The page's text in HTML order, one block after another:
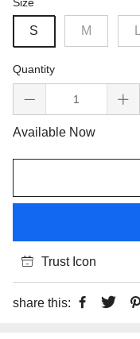
S M
Quantity
Available Now
Trust Icon
share this: